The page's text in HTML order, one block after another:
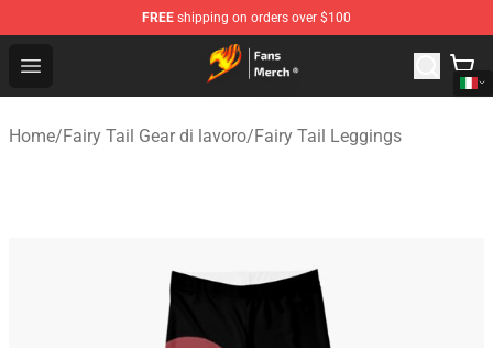
FREE shipping on orders over $100
Open menu
Fairy Tail Store - Official Fairy Tail Merchandise Shop
Home/Fairy Tail Gear di lavoro/Fairy Tail Leggings